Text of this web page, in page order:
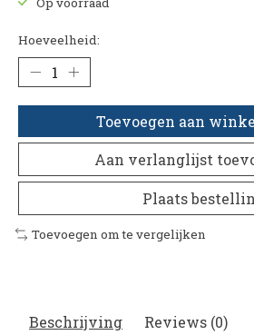
Hoeveelheid:
Toevoegen aan
Aan verlanglijst
Plaats
Toevoegen om te vergelijken
Beschrijving Reviews (0)